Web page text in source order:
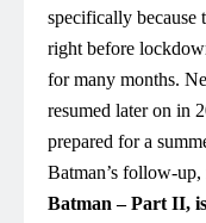
specifically because
right before
for many months.
resumed later on in
prepared for a
Batman’s follow-up,
Batman – Part II,